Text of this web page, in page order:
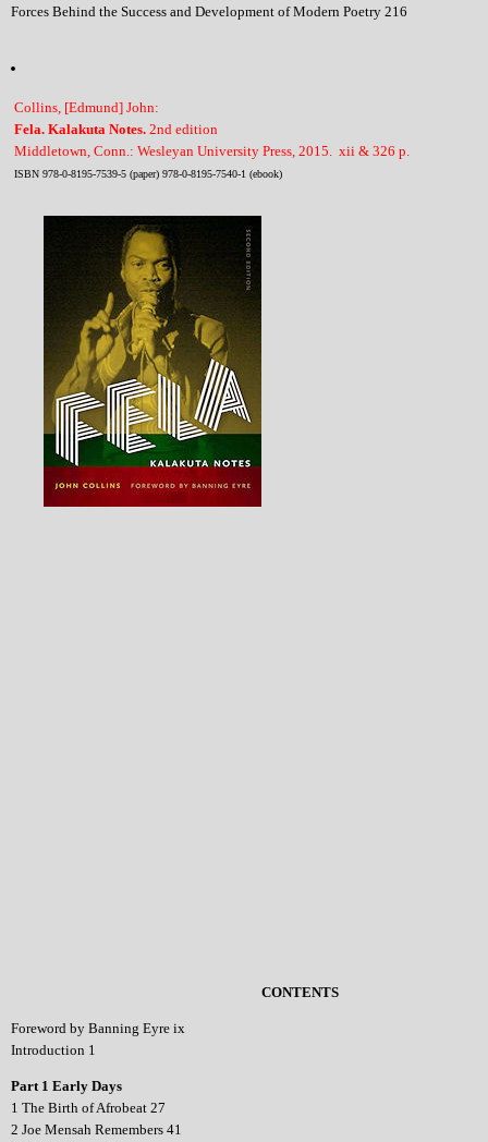
Forces Behind the Success and Development of Modern Poetry 216
Collins, [Edmund] John:
Fela. Kalakuta Notes.2nd edition
Middletown, Conn.: Wesleyan University Press, 2015. xii & 326 p.
ISBN 978-0-8195-7539-5 (paper) 978-0-8195-7540-1 (ebook)
CONTENTS
Foreword by Banning Eyre ix
Introduction 1
Part 1 Early Days
1 The Birth of Afrobeat 27
2 Joe Mensah Remembers 41